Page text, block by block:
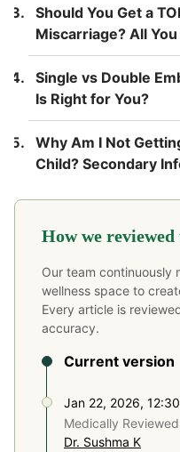
Should You Get a
Miscarriage? All
Single vs Double
Is Right for You?
Why Am I Not
Child? Secondary
How we
Our team continuously
wellness space to
Every article is
accuracy.
Current version
Jan 22, 2026,
Medically
Dr. Sushma K